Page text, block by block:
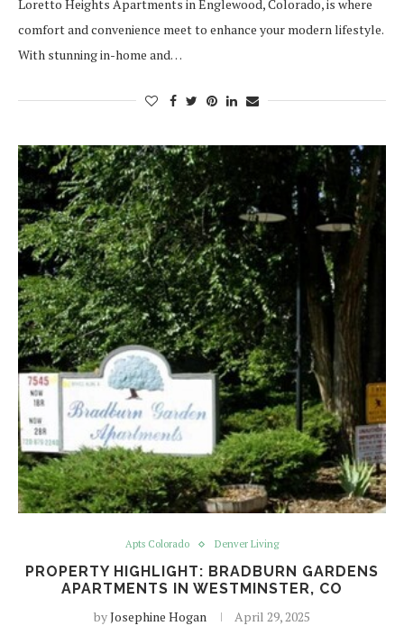
Loretto Heights Apartments in Englewood, Colorado, is where
comfort and convenience meet to enhance your modern lifestyle.
With stunning in-home and…
Apts Colorado Denver Living
PROPERTY HIGHLIGHT: BRADBURN GARDENS
APARTMENTS IN WESTMINSTER, CO
byJosephine Hogan April 29, 2025